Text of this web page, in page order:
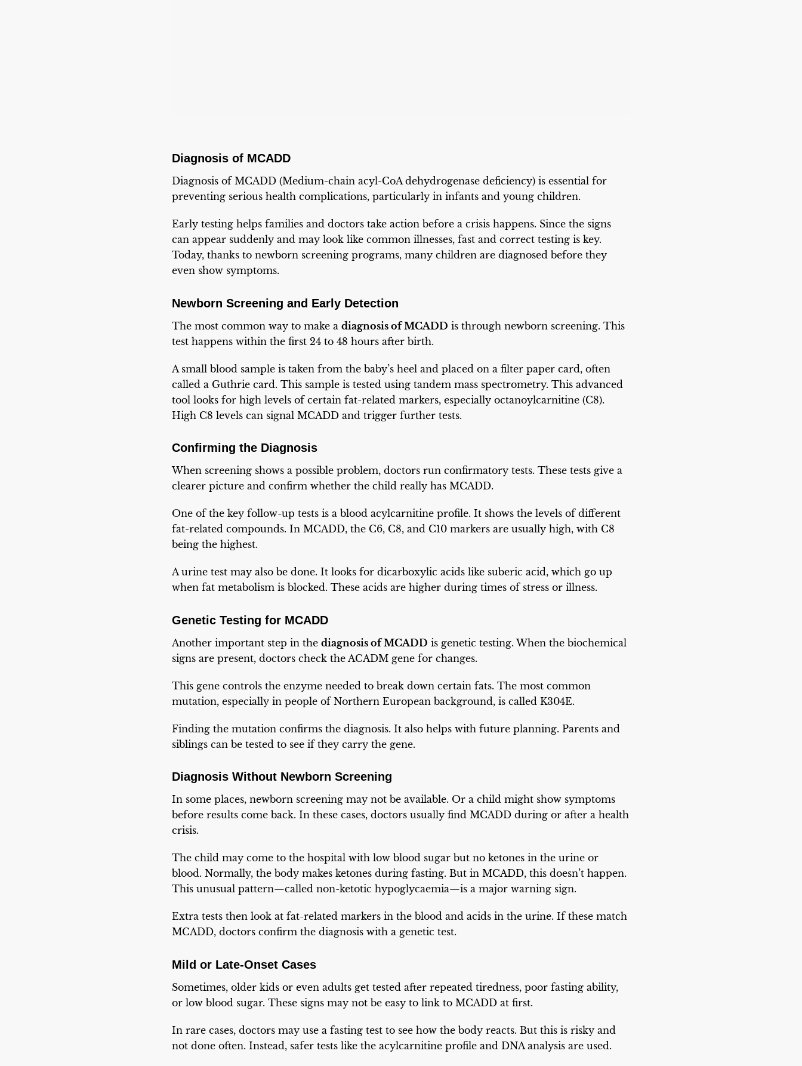
Diagnosis of MCADD
Diagnosis of MCADD (Medium-chain acyl-CoA dehydrogenase deficiency) is essential for
preventing serious health complications, particularly in infants and young children.
Early testing helps families and doctors take action before a crisis happens. Since the signs
can appear suddenly and may look like common illnesses, fast and correct testing is key.
Today, thanks to newborn screening programs, many children are diagnosed before they
even show symptoms.
Newborn Screening and Early Detection
The most common way to make a diagnosis of MCADD is through newborn screening. This
test happens within the first 24 to 48 hours after birth.
A small blood sample is taken from the baby’s heel and placed on a filter paper card, often
called a Guthrie card. This sample is tested using tandem mass spectrometry. This advanced
tool looks for high levels of certain fat-related markers, especially octanoylcarnitine (C8).
High C8 levels can signal MCADD and trigger further tests.
Confirming the Diagnosis
When screening shows a possible problem, doctors run confirmatory tests. These tests give a
clearer picture and confirm whether the child really has MCADD.
One of the key follow-up tests is a blood acylcarnitine profile. It shows the levels of different
fat-related compounds. In MCADD, the C6, C8, and C10 markers are usually high, with C8
being the highest.
A urine test may also be done. It looks for dicarboxylic acids like suberic acid, which go up
when fat metabolism is blocked. These acids are higher during times of stress or illness.
Genetic Testing for MCADD
Another important step in the diagnosis of MCADD is genetic testing. When the biochemical
signs are present, doctors check the ACADM gene for changes.
This gene controls the enzyme needed to break down certain fats. The most common
mutation, especially in people of Northern European background, is called K304E.
Finding the mutation confirms the diagnosis. It also helps with future planning. Parents and
siblings can be tested to see if they carry the gene.
Diagnosis Without Newborn Screening
In some places, newborn screening may not be available. Or a child might show symptoms
before results come back. In these cases, doctors usually find MCADD during or after a health
crisis.
The child may come to the hospital with low blood sugar but no ketones in the urine or
blood. Normally, the body makes ketones during fasting. But in MCADD, this doesn’t happen.
This unusual pattern—called non-ketotic hypoglycaemia—is a major warning sign.
Extra tests then look at fat-related markers in the blood and acids in the urine. If these match
MCADD, doctors confirm the diagnosis with a genetic test.
Mild or Late-Onset Cases
Sometimes, older kids or even adults get tested after repeated tiredness, poor fasting ability,
or low blood sugar. These signs may not be easy to link to MCADD at first.
In rare cases, doctors may use a fasting test to see how the body reacts. But this is risky and
not done often. Instead, safer tests like the acylcarnitine profile and DNA analysis are used.